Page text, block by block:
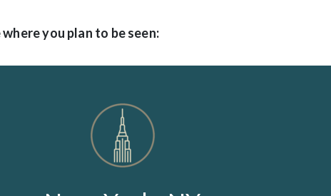
you plan to be seen: